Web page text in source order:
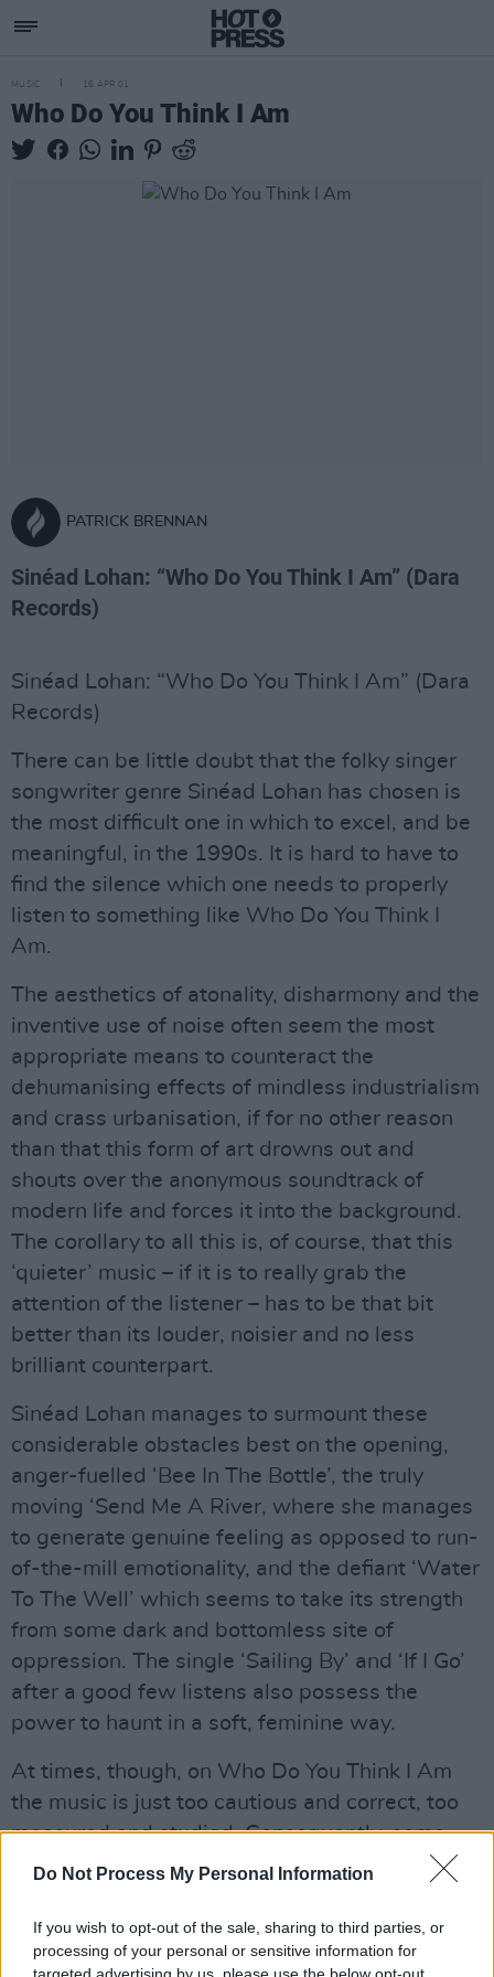
Do Not Process My Personal Information
If you wish to opt-out of the sale, sharing to third parties, or
processing of your personal or sensitive information for
MUSIC 16 APR 01
Who Do You Think I Am
PATRICK BRENNAN
Sinéad Lohan: “Who Do You Think I Am” (Dara
Records)
Sinéad Lohan: “Who Do You Think I Am” (Dara
Records)
There can be little doubt that the folky singer
songwriter genre Sinéad Lohan has chosen is
the most difficult one in which to excel, and be
meaningful, in the 1990s. It is hard to have to
find the silence which one needs to properly
listen to something like Who Do You Think I
Am.
The aesthetics of atonality, disharmony and the
inventive use of noise often seem the most
appropriate means to counteract the
dehumanising effects of mindless industrialism
and crass urbanisation, if for no other reason
than that this form of art drowns out and
shouts over the anonymous soundtrack of
modern life and forces it into the background.
The corollary to all this is, of course, that this
‘quieter’ music – if it is to really grab the
attention of the listener – has to be that bit
better than its louder, noisier and no less
brilliant counterpart.
Sinéad Lohan manages to surmount these
considerable obstacles best on the opening,
anger-fuelled ‘Bee In The Bottle’, the truly
moving ‘Send Me A River, where she manages
to generate genuine feeling as opposed to run-
of-the-mill emotionality, and the defiant ‘Water
To The Well’ which seems to take its strength
from some dark and bottomless site of
oppression. The single ‘Sailing By’ and ‘If I Go’
after a good few listens also possess the
power to haunt in a soft, feminine way.
At times, though, on Who Do You Think I Am
the music is just too cautious and correct, too
measured and studied. Consequently, some
tunes, such as ‘Clearly Undefined’ and ‘This
they might be and are in danger of passing you
by unnoticed.